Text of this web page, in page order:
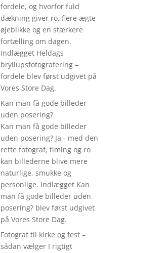
fordele, og hvorfor fuld
dækning giver ro, flere ægte
øjeblikke og en stærkere
fortælling om dagen.
Indlægget Heldags
bryllupsfotografering –
fordele blev først udgivet på
Vores Store Dag.
Kan man få gode billeder
uden posering?
Kan man få gode billeder
uden posering? Ja - med den
rette fotograf, timing og ro
kan billederne blive mere
naturlige, smukke og
personlige. Indlægget Kan
man få gode billeder uden
posering? blev først udgivet
på Vores Store Dag.
Fotograf til kirke og fest –
sådan vælger I rigtigt